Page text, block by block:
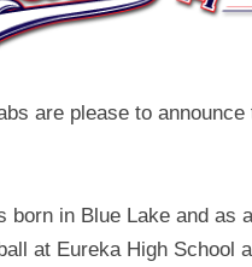
are please to
born in Blue Lake and as
at Eureka High School